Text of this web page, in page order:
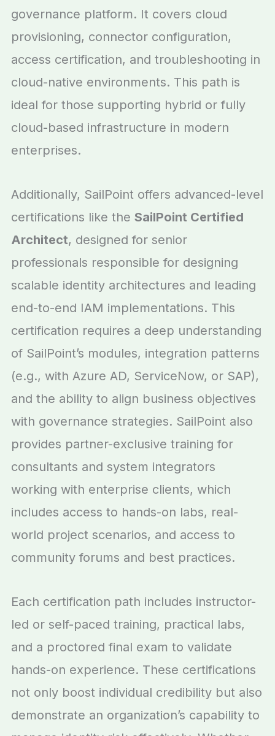
governance platform. It covers cloud
provisioning, connector configuration,
access certification, and troubleshooting in
cloud-native environments. This path is
ideal for those supporting hybrid or fully
cloud-based infrastructure in modern
enterprises.
Additionally, SailPoint offers advanced-level
certifications like the SailPoint Certified
Architect, designed for senior
professionals responsible for designing
scalable identity architectures and leading
end-to-end IAM implementations. This
certification requires a deep understanding
of SailPoint’s modules, integration patterns
(e.g., with Azure AD, ServiceNow, or SAP),
and the ability to align business objectives
with governance strategies. SailPoint also
provides partner-exclusive training for
consultants and system integrators
working with enterprise clients, which
includes access to hands-on labs, real-
world project scenarios, and access to
community forums and best practices.
Each certification path includes instructor-
led or self-paced training, practical labs,
and a proctored final exam to validate
hands-on experience. These certifications
not only boost individual credibility but also
demonstrate an organization’s capability to